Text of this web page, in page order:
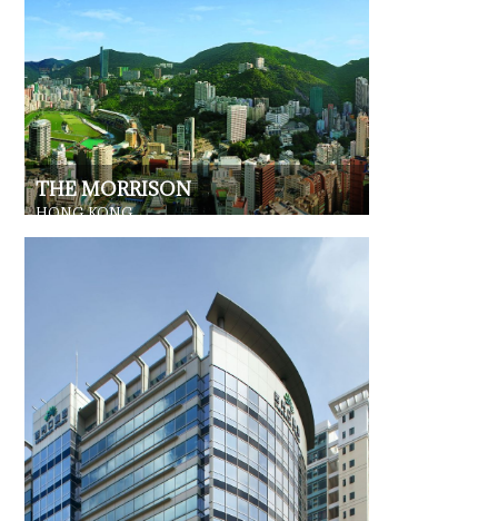
THE MORRISON
HONG KONG